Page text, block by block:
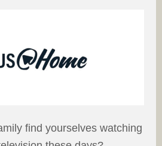
find yourselves watching